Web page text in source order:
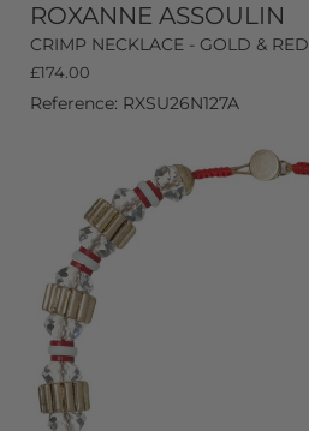
ROXANNE ASSOULIN
CRIMP NECKLACE - GOLD & RED
£174.00
Reference: RXSU26N127A